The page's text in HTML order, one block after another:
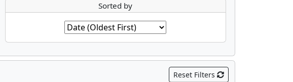
Sorted by
Reset Filters